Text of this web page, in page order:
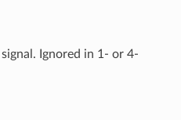
Ignored in 1- or 4-